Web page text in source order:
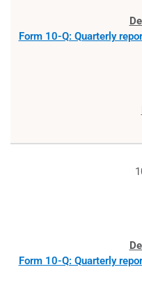
Form 10-Q: Quarterly
Form 10-Q: Quarterly